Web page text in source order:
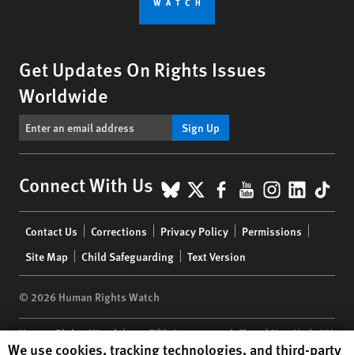
Get Updates On Rights Issues
Worldwide
Sign Up
Connect With Us BlueSky
X Facebook
YouTube
menu
Contact Us Corrections Privacy Policy
Permissions
Site Map
Child Safeguarding Text Version
© 2026 Human Rights Watch
Human Rights Watch| 350 Fifth Avenue, 34th Floor | New York,NY
10118-3299USA|t 1.212.290.4700
Human Rights Watch cookie preferences
We use cookies, tracking technologies, and third-party